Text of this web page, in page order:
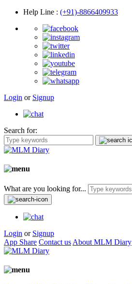
Help Line : (+91)-8866409933
Login or Signup
Search for:
What are you looking for...
Login or Signup
App Share Contact us About MLM Diary